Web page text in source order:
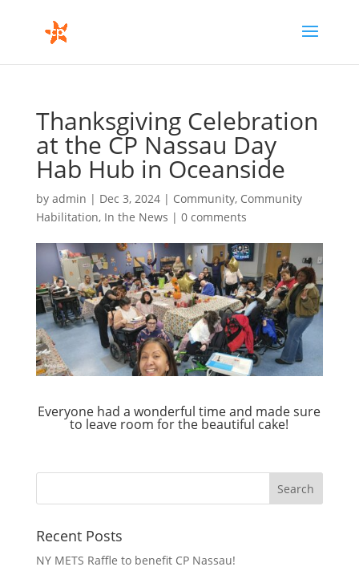
Thanksgiving Celebration
at the CP Nassau Day
Hab Hub in Oceanside
by admin | Dec 3, 2024| Community, Community
Habilitation, In the News | 0 comments
Everyone had a wonderful time and made sure
to leave room for the beautiful cake!
Recent Posts
NY METS Raffle to benefit CP Nassau!